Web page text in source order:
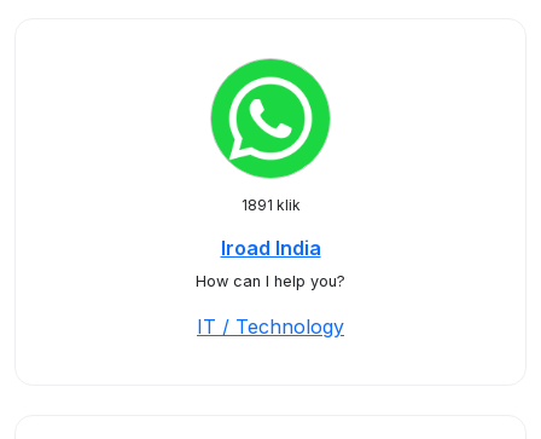
1891 klik
Iroad India
How can I help you?
IT / Technology